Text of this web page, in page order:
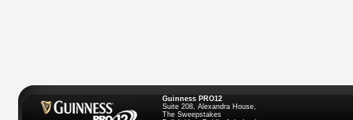
Guinness PRO12
Suite 208, Alexandra House,
The Sweepstakes